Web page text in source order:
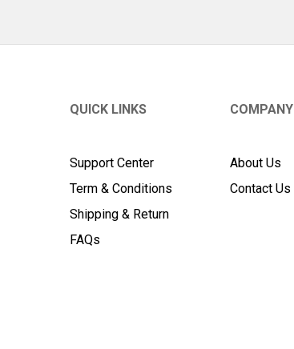
QUICK LINKS
Support Center
Term & Conditions
Shipping & Return
FAQs
COMPANY
About Us
Contact Us